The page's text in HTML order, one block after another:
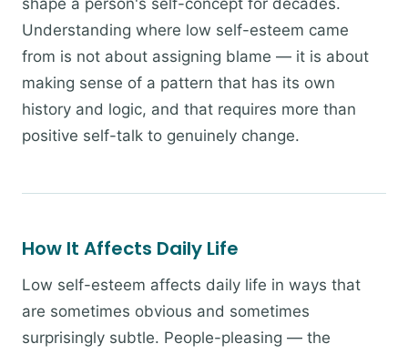
shape a person's self-concept for decades.
Understanding where low self-esteem came
from is not about assigning blame — it is about
making sense of a pattern that has its own
history and logic, and that requires more than
positive self-talk to genuinely change.
How It Affects Daily Life
Low self-esteem affects daily life in ways that
are sometimes obvious and sometimes
surprisingly subtle. People-pleasing — the